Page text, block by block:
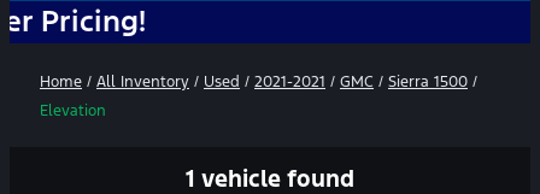
Home / All Inventory / Used / 2021-2021 / GMC / Sierra 1500 /
Elevation
1 vehicle found